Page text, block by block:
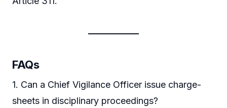
FAQs
1. Can a Chief Vigilance Officer issue charge-
sheets in disciplinary proceedings?